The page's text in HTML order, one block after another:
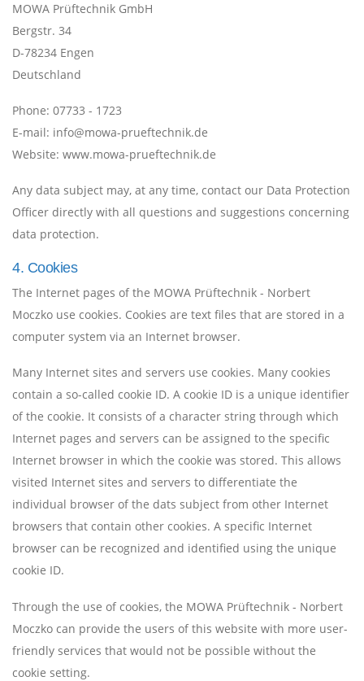
MOWA Prüftechnik GmbH
Bergstr. 34
D-78234 Engen
Deutschland
Phone: 07733 - 1723
E-mail: info@mowa-prueftechnik.de
Website: www.mowa-prueftechnik.de
Any data subject may, at any time, contact our Data Protection
Officer directly with all questions and suggestions concerning
data protection.
4. Cookies
The Internet pages of the MOWA Prüftechnik - Norbert
Moczko use cookies. Cookies are text files that are stored in a
computer system via an Internet browser.
Many Internet sites and servers use cookies. Many cookies
contain a so-called cookie ID. A cookie ID is a unique identifier
of the cookie. It consists of a character string through which
Internet pages and servers can be assigned to the specific
Internet browser in which the cookie was stored. This allows
visited Internet sites and servers to differentiate the
individual browser of the dats subject from other Internet
browsers that contain other cookies. A specific Internet
browser can be recognized and identified using the unique
cookie ID.
Through the use of cookies, the MOWA Prüftechnik - Norbert
Moczko can provide the users of this website with more user-
friendly services that would not be possible without the
cookie setting.